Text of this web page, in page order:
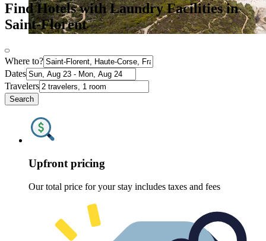
Find Hotels with Laundry Facilities in
Saint-Florent
Where to?
Dates
Travelers
Search
Upfront pricing
Our total price for your stay includes taxes and fees